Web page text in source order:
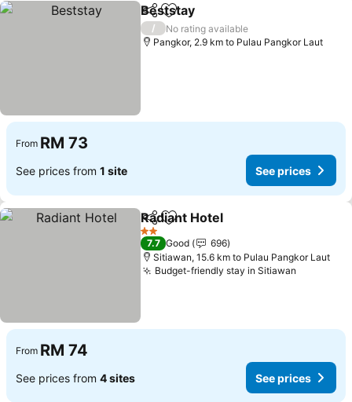
ShareAdd to favorites
Beststay
/
No rating available
Pangkor, 2.9 km to Pulau Pangkor Laut
From RM 73
See prices from 1 site See prices
ShareAdd to favorites
Radiant Hotel
2 Stars
7.7 Good
696
Sitiawan, 15.6 km to Pulau Pangkor Laut
Budget-friendly stay in Sitiawan
From RM 74
See prices from 4 sites See prices